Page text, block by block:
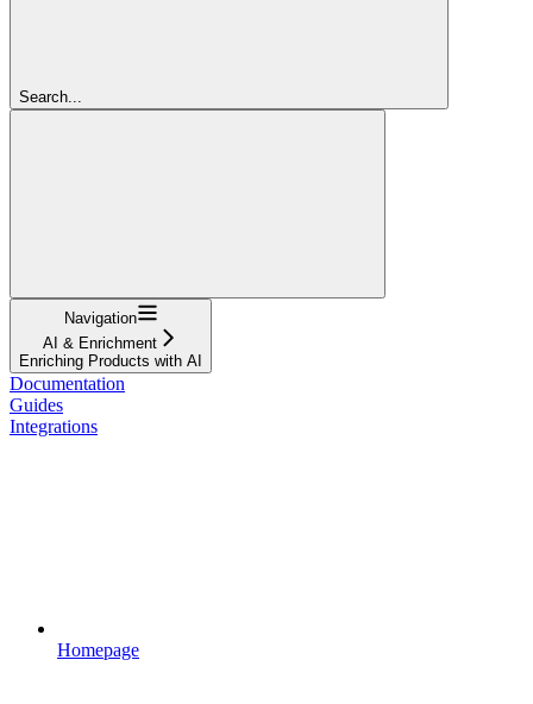
Search...
Navigation
AI & Enrichment
Enriching Products with AI
Documentation
Guides
Integrations
Homepage